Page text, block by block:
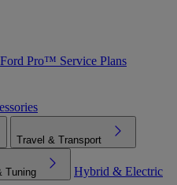
Ford Pro™ Service Plans
Travel & Transport
Tuning Hybrid & Electric